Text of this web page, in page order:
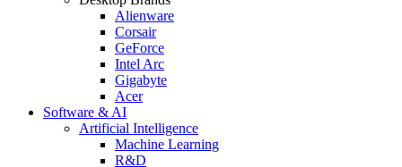
Alienware
Corsair
GeForce
Intel Arc
Gigabyte
Acer
Software & AI
Artificial Intelligence
Machine Learning
R&D